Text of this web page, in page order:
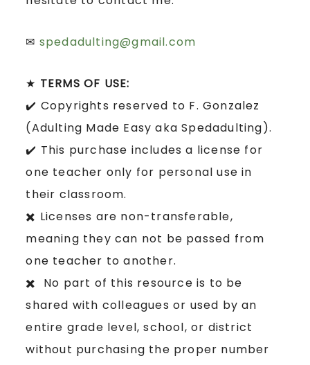
✉ spedadulting@gmail.com
★ TERMS OF USE:
✔️ Copyrights reserved to F. Gonzalez
(Adulting Made Easy aka Spedadulting).
✔️ This purchase includes a license for
one teacher only for personal use in
their classroom.
✖️ Licenses are non-transferable,
meaning they can not be passed from
one teacher to another.
✖️ No part of this resource is to be
shared with colleagues or used by an
entire grade level, school, or district
without purchasing the proper number